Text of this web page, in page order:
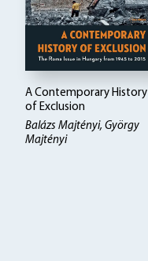
A Contemporary History
of Exclusion
Balázs Majtényi, György
Majtényi